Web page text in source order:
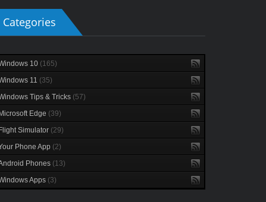
Categories
10 (165)
11 (35)
Tips & Tricks (57)
Edge (39)
Simulator (29)
Phone App (2)
Phones (13)
Apps (3)